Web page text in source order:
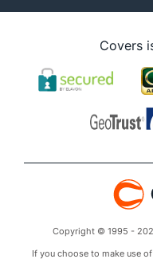
Covers
Copyright © 1995 -
If you choose to make use